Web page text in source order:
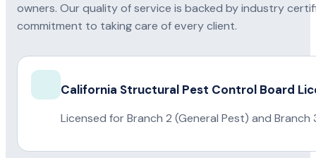
owners. Our quality of service is backed by industry
commitment to taking care of every client.
California Structural Pest Control Board
Licensed for Branch 2 (General Pest) and